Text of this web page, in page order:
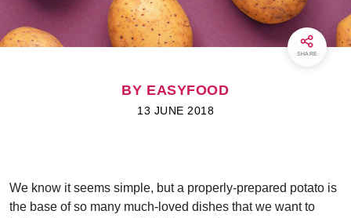
SHARE
BY EASYFOOD
13 JUNE 2018
We know it seems simple, but a properly-prepared potato is
the base of so many much-loved dishes that we want to